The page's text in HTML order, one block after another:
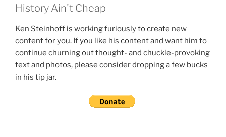
History Ain't Cheap
Ken Steinhoff is working furiously to create new
content for you. If you like his content and want him to
continue churning out thought- and chuckle-provoking
text and photos, please consider dropping a few bucks
in his tip jar.